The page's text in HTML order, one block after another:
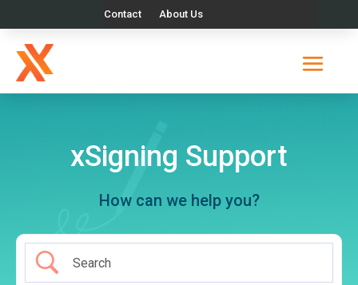
Contact About Us
xSigning Support
How can we help you?